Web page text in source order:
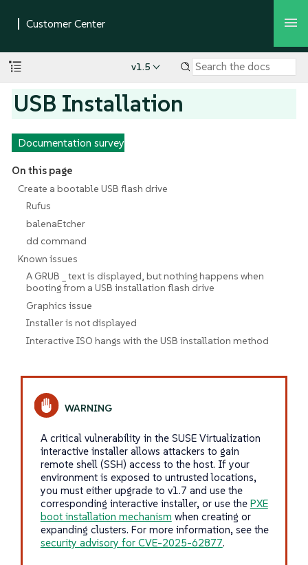
v1.5
USB Installation
Documentation survey
On this page
Create a bootable USB flash drive
Rufus
balenaEtcher
dd command
Known issues
A GRUB _ text is displayed, but nothing happens when
booting from a USB installation flash drive
Graphics issue
Installer is not displayed
Interactive ISO hangs with the USB installation method
A critical vulnerability in the SUSE Virtualization
interactive installer allows attackers to gain
remote shell (SSH) access to the host. If your
environment is exposed to untrusted locations,
you must either upgrade to v1.7 and use the
corresponding interactive installer, or use the PXE
boot installation mechanism when creating or
expanding clusters. For more information, see the
security advisory for CVE-2025-62877.